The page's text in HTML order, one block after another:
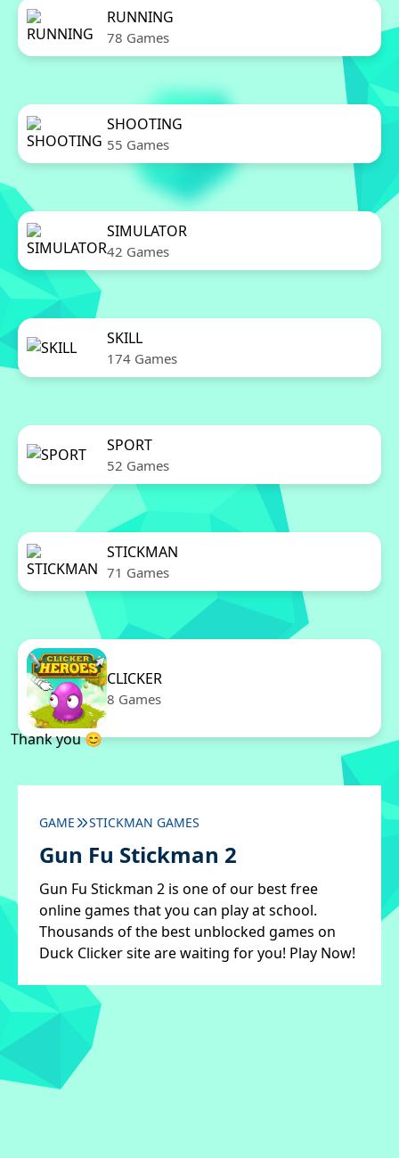
RUNNING
78 Games
SHOOTING
55 Games
SIMULATOR
42 Games
SKILL
174 Games
SPORT
52 Games
STICKMAN
71 Games
CLICKER
8 Games
Thank you 😊
GAME STICKMAN GAMES
Gun Fu Stickman 2
Gun Fu Stickman 2 is one of our best free
online games that you can play at school.
Thousands of the best unblocked games on
Duck Clicker site are waiting for you! Play Now!